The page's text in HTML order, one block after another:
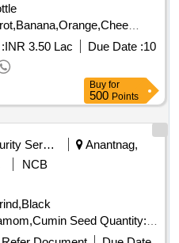
INR 3.50 Lac Due Date :10
Buy for
500 Points
Security Services
Anantnag,
NCB
Seed Quantity: